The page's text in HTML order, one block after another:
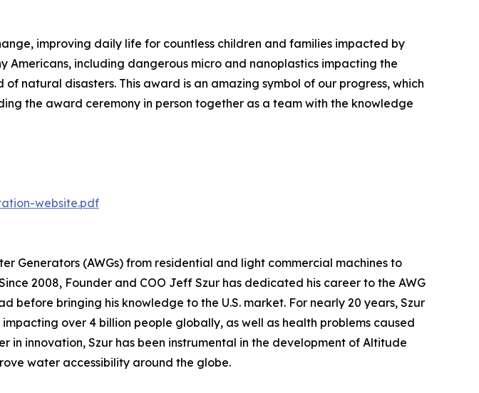
improving daily life for countless children and families impacted by
Americans, including dangerous micro and nanoplastics impacting the
disasters. This award is an amazing symbol of our progress, which
the award ceremony in person together as a team with the knowledge
website.pdf
Generators (AWGs) from residential and light commercial machines to
2008, Founder and COO Jeff Szur has dedicated his career to the AWG
before bringing his knowledge to the U.S. market. For nearly 20 years, Szur
over 4 billion people globally, as well as health problems caused
in innovation, Szur has been instrumental in the development of Altitude
water accessibility around the globe.